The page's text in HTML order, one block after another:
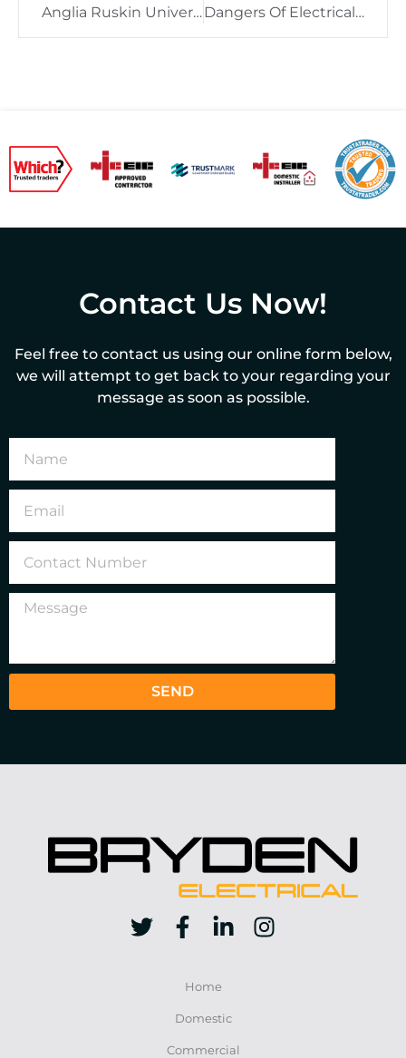
Anglia Ruskin University – How Is Electricity Distributed Across Their Campus?
Dangers Of Electrical Faults – Lessons To Be Learnt
Contact Us Now!
Feel free to contact us using our online form below,
we will attempt to get back to your regarding your
message as soon as possible.
SEND
Home
Domestic
Commercial